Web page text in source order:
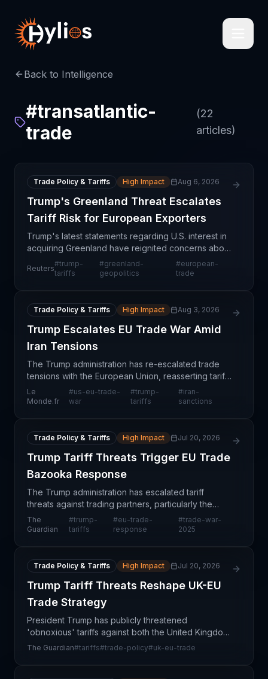
Back to Intelligence
#transatlantic-
trade
(22
articles)
Trade Policy & Tariffs High Impact Aug 6, 2026
Trump's Greenland Threat Escalates
Tariff Risk for European Exporters
Trump's latest statements regarding U.S. interest in
acquiring Greenland have reignited concerns about
escalating trade tensions and potential tariff
retaliation against European companies. This
Reuters
#trump-
tariffs
#greenland-
geopolitics
#european-
trade
Trade Policy & Tariffs High Impact Aug 3, 2026
Trump Escalates EU Trade War Amid
Iran Tensions
The Trump administration has re-escalated trade
tensions with the European Union, reasserting tariff
threats amid geopolitical disputes over Iran policy.
This development signals a return to protectio
Le
Monde.fr
#us-eu-trade-
war
#trump-
tariffs
#iran-
sanctions
Trade Policy & Tariffs High Impact Jul 20, 2026
Trump Tariff Threats Trigger EU Trade
Bazooka Response
The Trump administration has escalated tariff
threats against trading partners, particularly the
European Union, prompting EU officials to prepare
substantial retaliatory measures described as a
The
Guardian
#trump-
tariffs
#eu-trade-
response
#trade-war-
2025
Trade Policy & Tariffs High Impact Jul 20, 2026
Trump Tariff Threats Reshape UK-EU
Trade Strategy
President Trump has publicly threatened
'obnoxious' tariffs against both the United Kingdom
and European Union, creating significant
The Guardian#tariffs#trade-policy#uk-eu-trade